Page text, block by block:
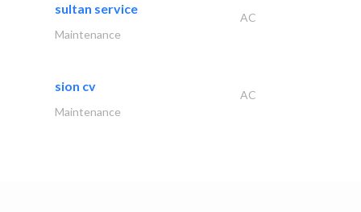
sultan service
AC
Maintenance
sion cv
AC
Maintenance